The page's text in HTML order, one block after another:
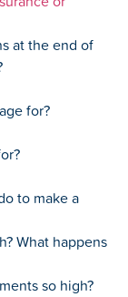
at the end of
for?
to make a
What happens
so high?